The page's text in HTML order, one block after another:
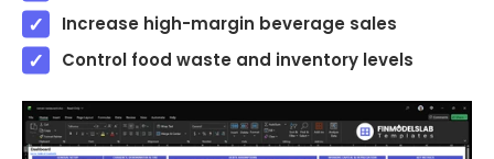
Increase high-margin beverage sales
Control food waste and inventory levels